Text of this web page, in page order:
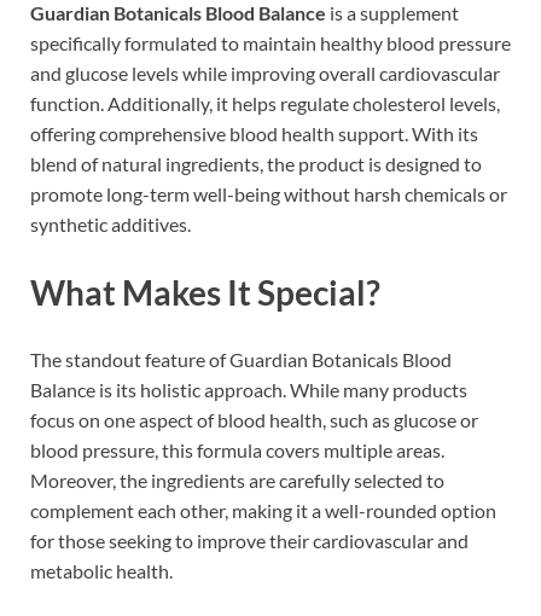
Guardian Botanicals Blood Balance is a supplement
specifically formulated to maintain healthy blood pressure
and glucose levels while improving overall cardiovascular
function. Additionally, it helps regulate cholesterol levels,
offering comprehensive blood health support. With its
blend of natural ingredients, the product is designed to
promote long-term well-being without harsh chemicals or
synthetic additives.
What Makes It Special?
The standout feature of Guardian Botanicals Blood
Balance is its holistic approach. While many products
focus on one aspect of blood health, such as glucose or
blood pressure, this formula covers multiple areas.
Moreover, the ingredients are carefully selected to
complement each other, making it a well-rounded option
for those seeking to improve their cardiovascular and
metabolic health.